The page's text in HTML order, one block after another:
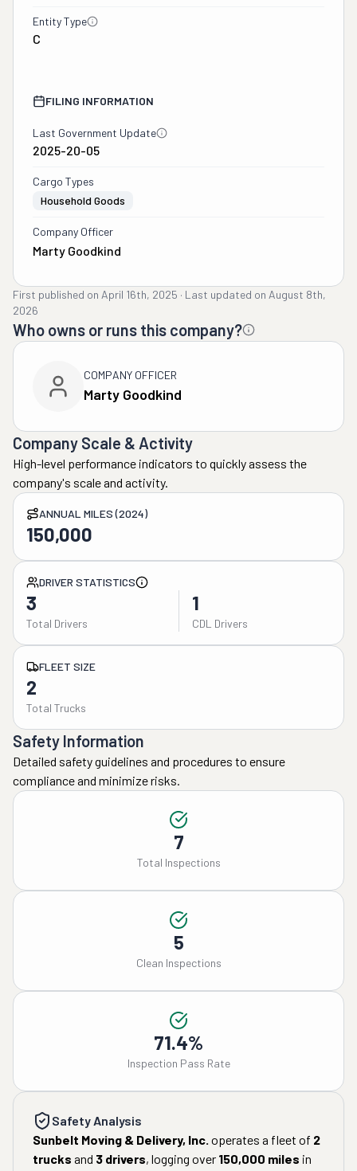
Entity Type
C
FILING INFORMATION
Last Government Update
2025-20-05
Cargo Types
Household Goods
Company Officer
Marty Goodkind
First published on April 16th, 2025 · Last updated on August 8th,
2026
Who owns or runs this company?
COMPANY OFFICER
Marty Goodkind
Company Scale & Activity
High-level performance indicators to quickly assess the
company's scale and activity.
ANNUAL MILES (2024)
150,000
DRIVER STATISTICS
3
Total Drivers
1
CDL Drivers
FLEET SIZE
2
Total Trucks
Safety Information
Detailed safety guidelines and procedures to ensure
compliance and minimize risks.
7
Total Inspections
5
Clean Inspections
71.4%
Inspection Pass Rate
Safety Analysis
Sunbelt Moving & Delivery, Inc. operates a fleet of 2
trucks and 3 drivers, logging over 150,000 miles in